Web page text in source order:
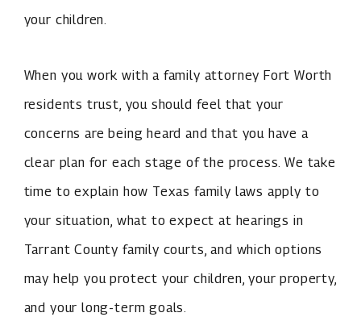
your children.
When you work with a family attorney Fort Worth
residents trust, you should feel that your
concerns are being heard and that you have a
clear plan for each stage of the process. We take
time to explain how Texas family laws apply to
your situation, what to expect at hearings in
Tarrant County family courts, and which options
may help you protect your children, your property,
and your long-term goals.